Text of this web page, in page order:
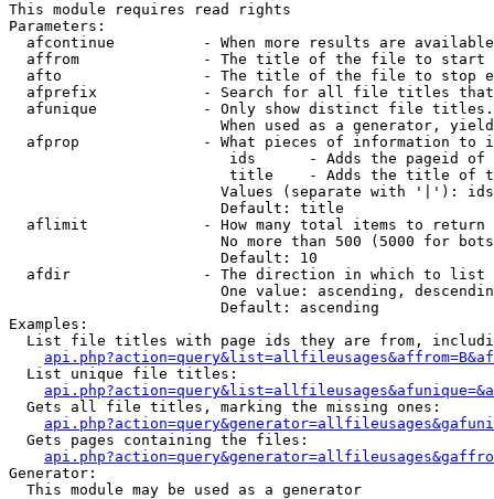
This module requires read rights
Parameters:
afcontinue          - When more results are
affrom              - The title of the file to start
afto                - The title of the file to stop
afprefix            - Search for all file titles
afunique            - Only show distinct file
When used as a generator,
afprop              - What pieces of information to
ids      - Adds the pageid
title    - Adds the title of
Values (separate with '|'):
                        Default: title
  aflimit             - How many total items to return
No more than 500 (5000 for
                        Default: 10
  afdir               - The direction in which to list
One value: ascending,
                        Default: ascending
Examples:
List file titles with page ids they are from,
  List unique file titles:
  Gets all file titles, marking the missing ones:
  Gets pages containing the files:
Generator:
  This module may be used as a generator